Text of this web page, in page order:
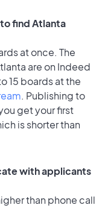
find Atlanta
at once. The
are on Indeed
15 boards at the
. Publishing to
get your first
is shorter than
with applicants
than phone call